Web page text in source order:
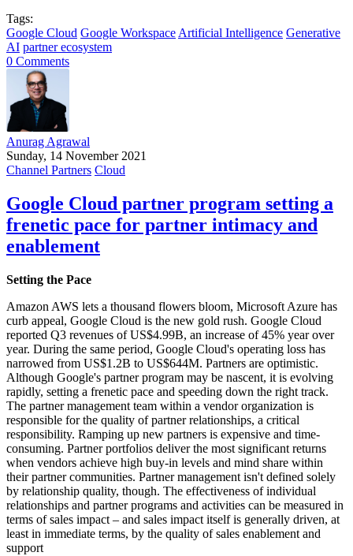
Tags:
Google Cloud Google Workspace Artificial Intelligence Generative
AI partner ecosystem
0 Comments
Anurag Agrawal
Sunday, 14 November 2021
Channel Partners Cloud
Google Cloud partner program setting a
frenetic pace for partner intimacy and
enablement
Setting the Pace
Amazon AWS lets a thousand flowers bloom, Microsoft Azure has
curb appeal, Google Cloud is the new gold rush. Google Cloud
reported Q3 revenues of US$4.99B, an increase of 45% year over
year. During the same period, Google Cloud's operating loss has
narrowed from US$1.2B to US$644M. Partners are optimistic.
Although Google's partner program may be nascent, it is evolving
rapidly, setting a frenetic pace and speeding down the right track.
The partner management team within a vendor organization is
responsible for the quality of partner relationships, a critical
responsibility. Ramping up new partners is expensive and time-
consuming. Partner portfolios deliver the most significant returns
when vendors achieve high buy-in levels and mind share within
their partner communities. Partner management isn't defined solely
by relationship quality, though. The effectiveness of individual
relationships and partner programs and activities can be measured in
terms of sales impact – and sales impact itself is generally driven, at
least in immediate terms, by the quality of sales enablement and
support